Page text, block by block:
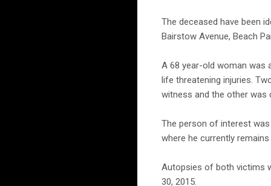
The deceased have been
Bairstow Avenue, Beach
A 68 year-old woman was
life threatening injuries.
witness and the other was
The person of interest
where he currently
Autopsies of both victims
30, 2015.